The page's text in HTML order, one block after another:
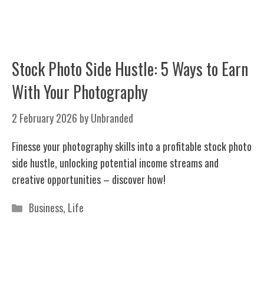
Stock Photo Side Hustle: 5 Ways to Earn
With Your Photography
2 February 2026 byUnbranded
Finesse your photography skills into a profitable stock photo
side hustle, unlocking potential income streams and
creative opportunities – discover how!
Categories
Business, Life